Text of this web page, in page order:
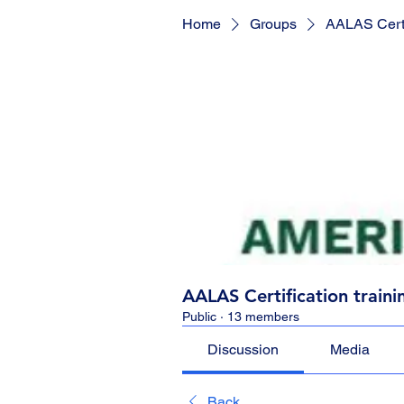
Home Groups AALAS
AALAS Certification
Public · 13 members
Discussion Media